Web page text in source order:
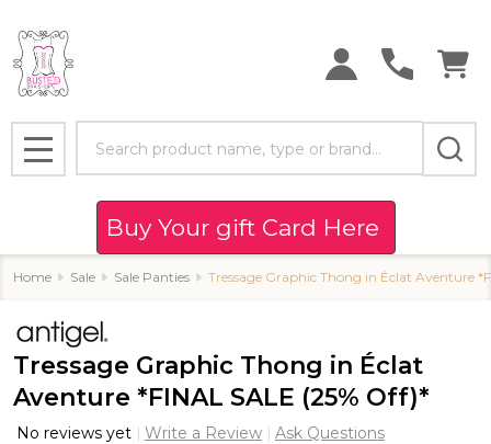
MENU
Buy Your gift Card Here
Home Sale Sale Panties Tressage Graphic Thong in Éclat Aventure
Tressage Graphic Thong in Éclat
Aventure *FINAL SALE (25% Off)*
No reviews yet Write a Review Ask Questions